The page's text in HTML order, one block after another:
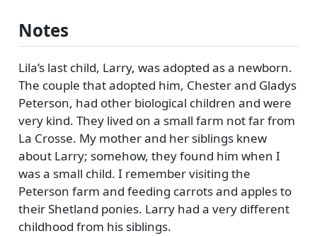
Notes
Lila’s last child, Larry, was adopted as a newborn.
The couple that adopted him, Chester and Gladys
Peterson, had other biological children and were
very kind. They lived on a small farm not far from
La Crosse. My mother and her siblings knew
about Larry; somehow, they found him when I
was a small child. I remember visiting the
Peterson farm and feeding carrots and apples to
their Shetland ponies. Larry had a very different
childhood from his siblings.